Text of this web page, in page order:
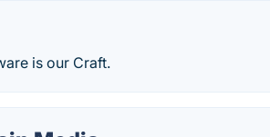
is our Craft.